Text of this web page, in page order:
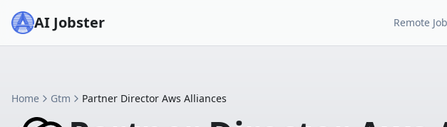
AI Jobster Remote
Home Gtm Partner Director Aws Alliances